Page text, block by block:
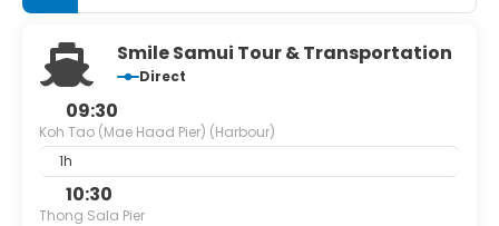
Smile Samui Tour & Transportation
Direct
09:30
Koh Tao (Mae Haad Pier) (Harbour)
1h
10:30
Thong Sala Pier